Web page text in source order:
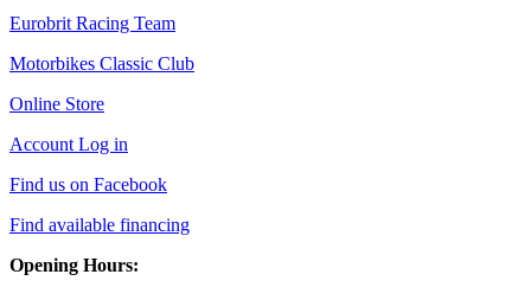
Eurobrit Racing Team
Motorbikes Classic Club
Online Store
Account Log in
Find us on Facebook
Find available financing
Opening Hours: